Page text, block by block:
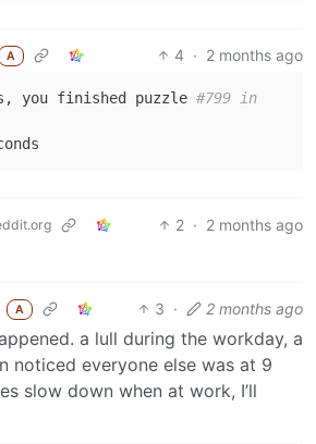
A 4 · 2 months ago
you finished puzzle #799 in
2 · 2 months ago
A 3 · 2 months ago
a lull during the workday, a
noticed everyone else was at 9
slow down when at work, I’ll